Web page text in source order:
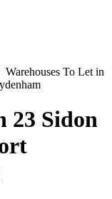
Warehouses To Let in
23 Sidon